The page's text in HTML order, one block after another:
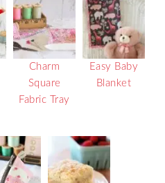
Charm
Square
Fabric Tray
Easy Baby
Blanket